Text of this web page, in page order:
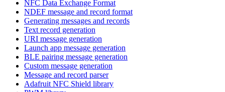
NFC Data Exchange Format
NDEF message and record format
Generating messages and records
Text record generation
URI message generation
Launch app message generation
BLE pairing message generation
Custom message generation
Message and record parser
Adafruit NFC Shield library